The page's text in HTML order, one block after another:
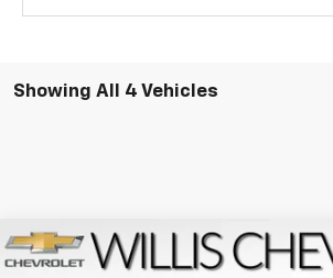
Showing All 4 Vehicles
New 2026Chevrolet TrailblazerRS
$750
Compare Vehicle